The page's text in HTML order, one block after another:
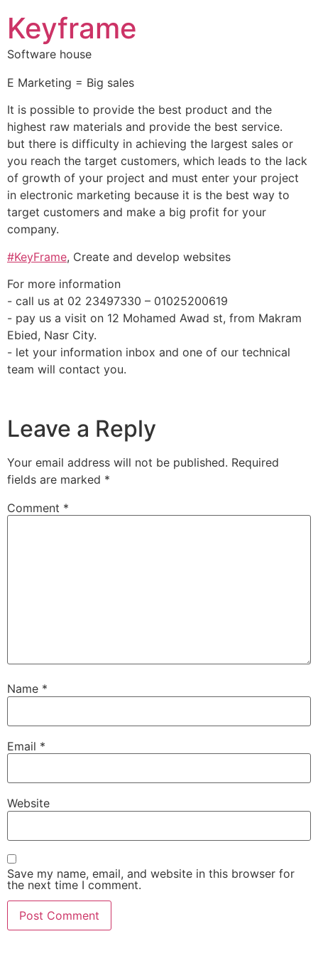
Keyframe
Software house
E Marketing = Big sales
It is possible to provide the best product and the
highest raw materials and provide the best service.
but there is difficulty in achieving the largest sales or
you reach the target customers, which leads to the lack
of growth of your project and must enter your project
in electronic marketing because it is the best way to
target customers and make a big profit for your
company.
#KeyFrame, Create and develop websites
‏For more information
‏- call us at 02 23497330 – 01025200619
Ebied, Nasr City.
team will contact you.
Leave a Reply
Your email address will not be published. Required
fields are marked *
Comment *
Name *
Email *
Website
Save my name, email, and website in this browser for
the next time I comment.